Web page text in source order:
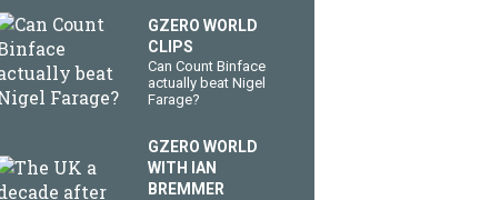
GZERO WORLD
CLIPS
Can Count Binface
actually beat Nigel
Farage?
GZERO WORLD
WITH IAN
BREMMER